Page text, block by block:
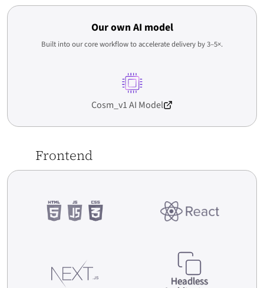
Case study →
Oskar Chrzanowski
CEO / Owner
movo.training
Our own AI model
Built into our core workflow to accelerate delivery by 3–5×.
Cosm_v1 AI Model
Frontend
Headless